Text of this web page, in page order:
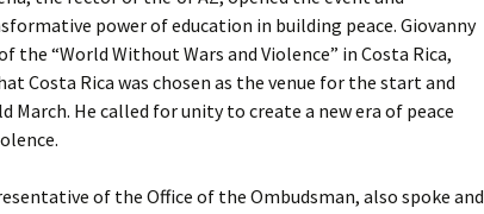
power of education in building peace. Giovanny
the “World Without Wars and Violence” in Costa Rica,
Costa Rica was chosen as the venue for the start and
March. He called for unity to create a new era of peace
of the Office of the Ombudsman, also spoke and